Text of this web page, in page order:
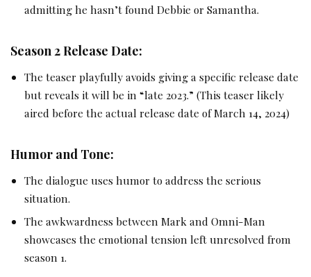
admitting he hasn’t found Debbie or Samantha.
Season 2 Release Date:
The teaser playfully avoids giving a specific release date
but reveals it will be in “late 2023.” (This teaser likely
aired before the actual release date of March 14, 2024)
Humor and Tone:
The dialogue uses humor to address the serious
situation.
The awkwardness between Mark and Omni-Man
showcases the emotional tension left unresolved from
season 1.